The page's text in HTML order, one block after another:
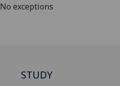
No exceptions
STUDY